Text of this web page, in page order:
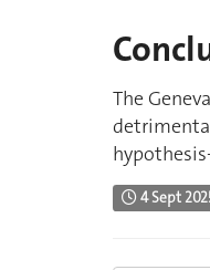
The
4 Sept